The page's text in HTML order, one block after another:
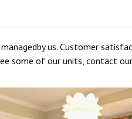
us. Customer
some of our units, contact